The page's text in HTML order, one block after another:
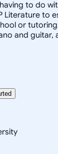
to do
Literature to
or
and guitar,